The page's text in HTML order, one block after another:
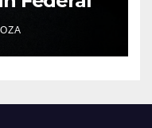
Mafia hit